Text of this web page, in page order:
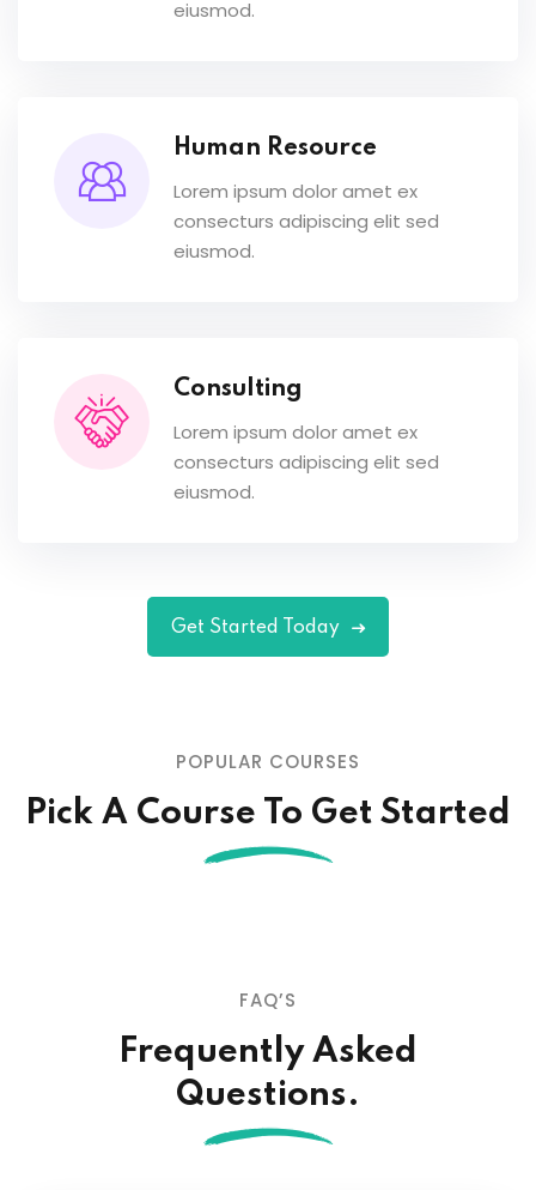
eiusmod.
Human Resource
Lorem ipsum dolor amet ex
consecturs adipiscing elit sed
eiusmod.
Consulting
Lorem ipsum dolor amet ex
consecturs adipiscing elit sed
eiusmod.
Get Started Today
POPULAR COURSES
Pick A Course To Get Started
FAQ’S
Frequently Asked
Questions.